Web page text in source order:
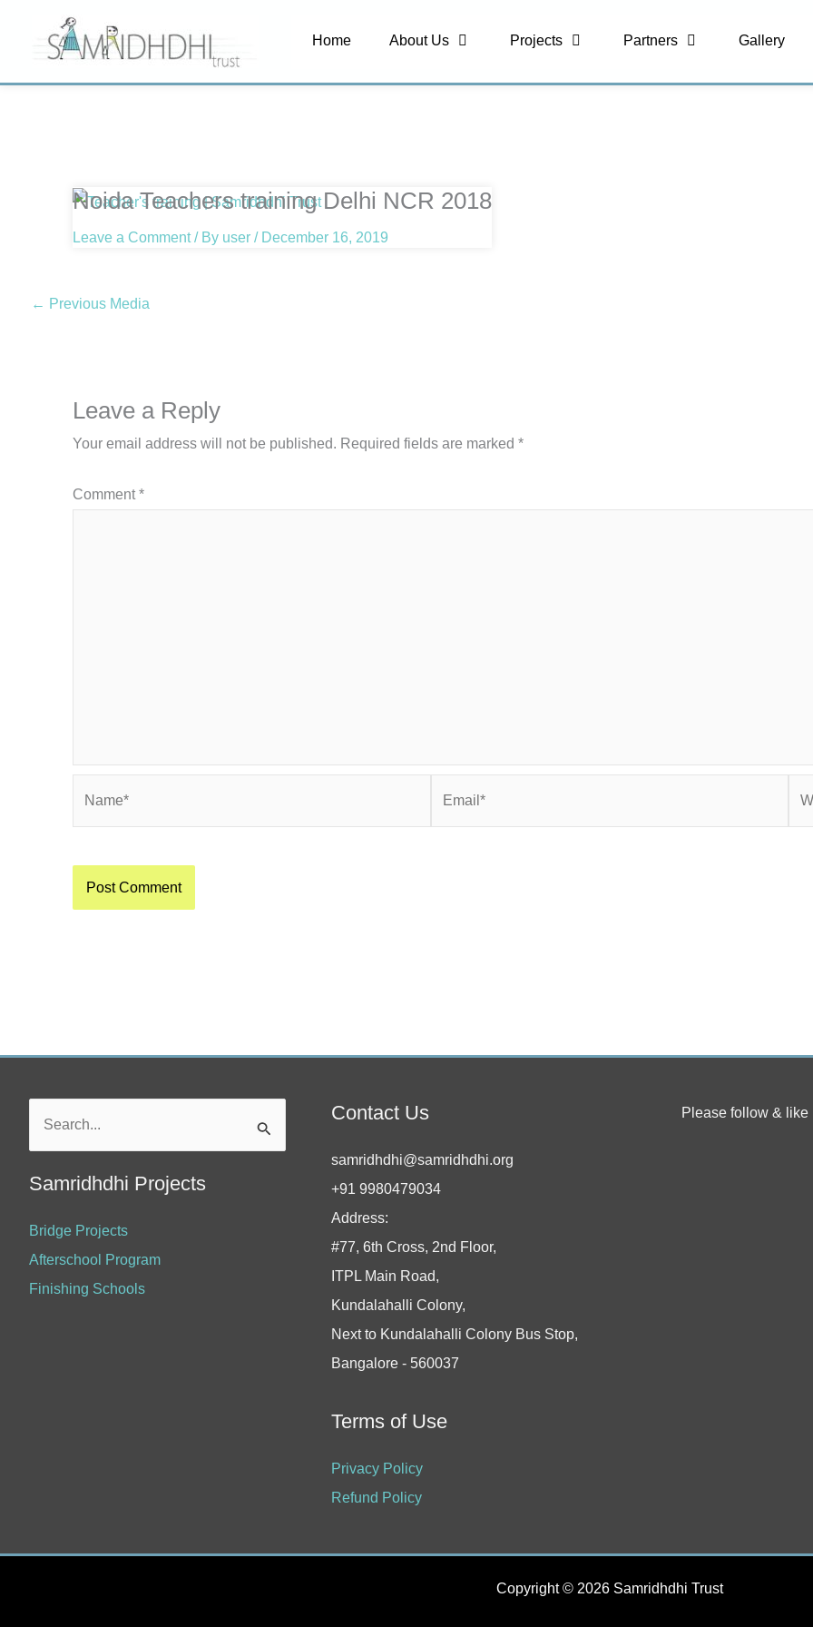
Home About Us Projects Partners Gallery
Noida Teachers training Delhi NCR 2018
Leave a Comment / By user / December 16, 2019
← Previous Media
Leave a Reply
Your email address will not be published. Required fields are marked *
Comment*
Search
Samridhdhi Projects
Bridge Projects
Afterschool Program
Finishing Schools
Contact Us
samridhdhi@samridhdhi.org
+91 9980479034
Address:
#77, 6th Cross, 2nd Floor,
ITPL Main Road,
Kundalahalli Colony,
Next to Kundalahalli Colony Bus Stop,
Bangalore - 560037
Terms of Use
Privacy Policy
Refund Policy
Please follow & like
Copyright © 2026 Samridhdhi Trust